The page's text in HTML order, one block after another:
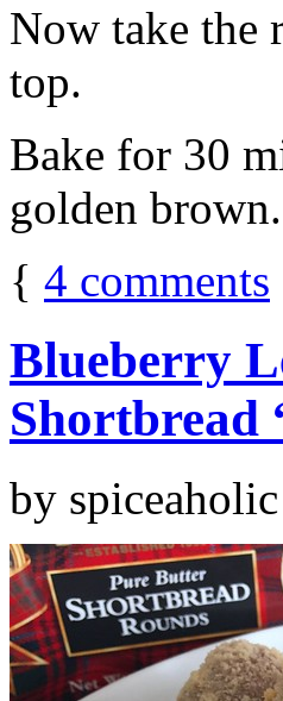
Now take the
top.
Bake for 30
golden
{ 4 comments
Blueberry
Shortbread
by spiceaholic